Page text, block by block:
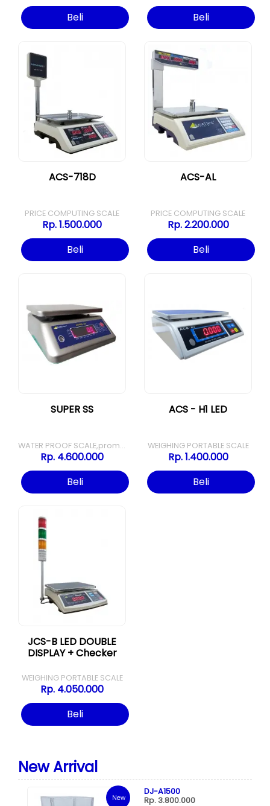
Beli
Beli
ACS-718D
PRICE COMPUTING SCALE
Rp. 1.500.000
Beli
ACS-AL
PRICE COMPUTING SCALE
Rp. 2.200.000
Beli
SUPER SS
WATER PROOF SCALE,promo super ss
Rp. 4.600.000
Beli
ACS - H1 LED
WEIGHING PORTABLE SCALE
Rp. 1.400.000
Beli
JCS-B LED DOUBLE
DISPLAY + Checker
WEIGHING PORTABLE SCALE
Rp. 4.050.000
Beli
New Arrival
New
DJ-A1500
Rp. 3.800.000